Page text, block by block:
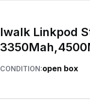
Iwalk Linkpod
CONDITION:open box